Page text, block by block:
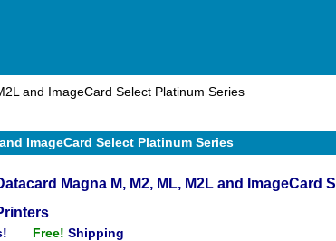
and ImageCard Select Platinum Series
ImageCard Select Platinum Series
Magna M, M2, ML, M2L and ImageCard
Free! Shipping